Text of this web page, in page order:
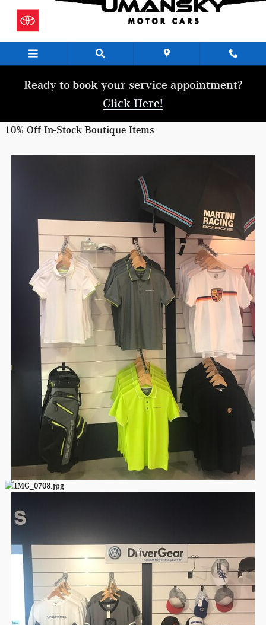
Ready to book your service appointment?
Click Here!
10% Off In-Stock Boutique Items